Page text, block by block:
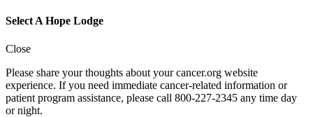
Select A Hope Lodge
Close
Please share your thoughts about your cancer.org website
experience. If you need immediate cancer-related information or
patient program assistance, please call 800-227-2345 any time day
or night.